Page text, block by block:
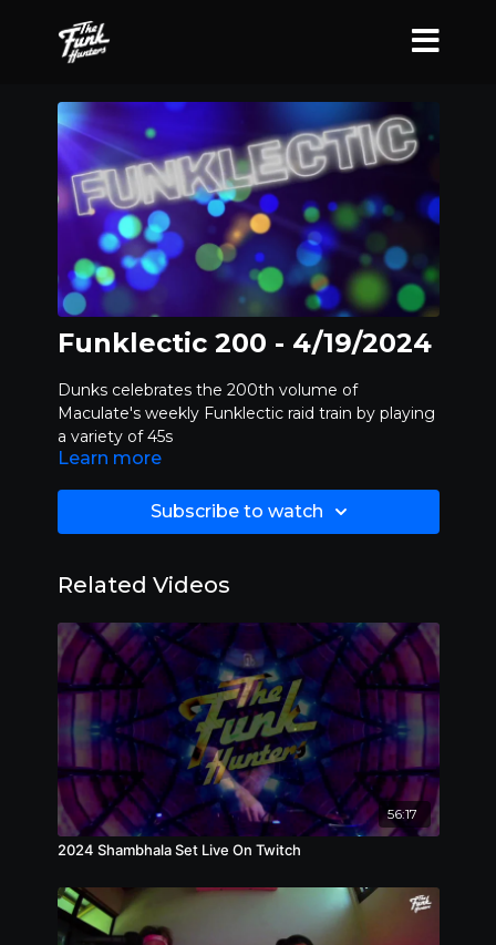
Funklectic 200 - 4/19/2024
Dunks celebrates the 200th volume of
Maculate's weekly Funklectic raid train by playing
a variety of 45s
Learn more
Subscribe to watch
Related Videos
56:17
2024 Shambhala Set Live On Twitch